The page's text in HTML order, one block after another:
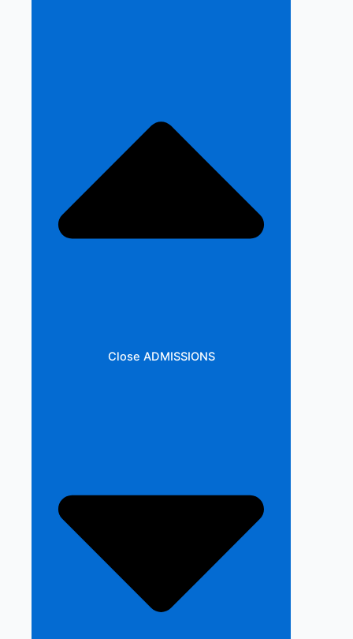
Close ADMISSIONS